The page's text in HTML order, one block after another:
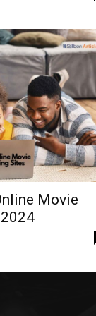
Movie